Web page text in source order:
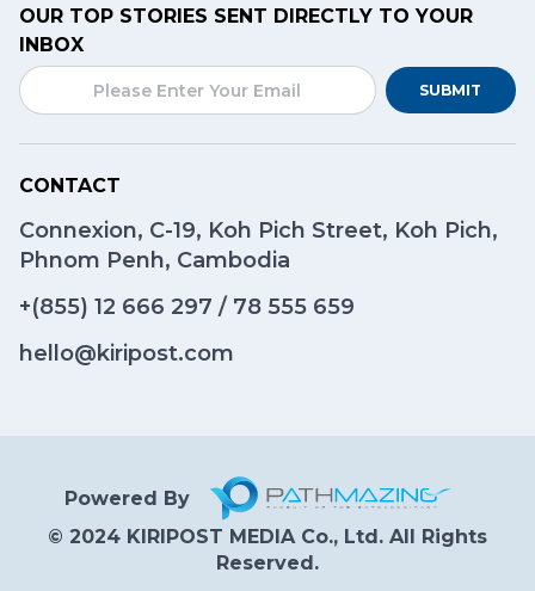
OUR TOP STORIES SENT DIRECTLY TO YOUR
INBOX
SUBMIT
CONTACT
Connexion, C-19, Koh Pich Street, Koh Pich,
Phnom Penh, Cambodia
+(855) 12 666 297 / 78 555 659
hello@kiripost.com
Powered By
© 2024 KIRIPOST MEDIA Co., Ltd. All Rights
Reserved.